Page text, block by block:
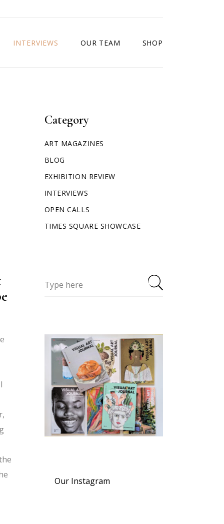
INTERVIEWS OUR TEAM SHOP
Category
ART MAGAZINES
BLOG
EXHIBITION REVIEW
INTERVIEWS
OPEN CALLS
TIMES SQUARE SHOWCASE
Our Instagram